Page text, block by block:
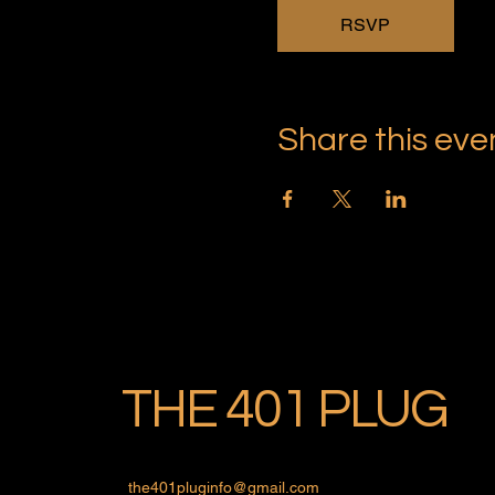
RSVP
Share this
THE 401 PLUG
the401pluginfo@gmail.com